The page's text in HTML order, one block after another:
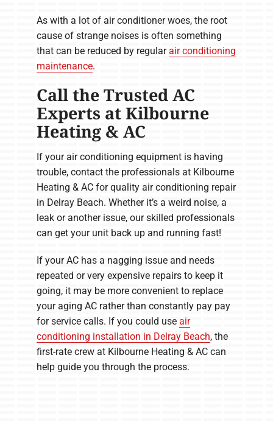
As with a lot of air conditioner woes, the root
cause of strange noises is often something
that can be reduced by regularair conditioning
maintenance.
Call the Trusted AC
Experts at Kilbourne
Heating & AC
If your air conditioning equipment is having
trouble, contact the professionals at Kilbourne
Heating & AC for quality air conditioning repair
in Delray Beach. Whether it’s a weird noise, a
leak or another issue, our skilled professionals
can get your unit back up and running fast!
If your AC has a nagging issue and needs
repeated or very expensive repairs to keep it
going, it may be more convenient to replace
your aging AC rather than constantly pay pay
for service calls. If you could use air
conditioning installation in Delray Beach, the
first-rate crew at Kilbourne Heating & AC can
help guide you through the process.